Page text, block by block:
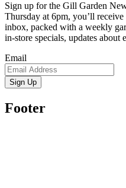
Sign up for the Gill Garden
Thursday at 6pm, you’ll
inbox, packed with a weekly
in-store specials, updates about
Email
Sign Up
Footer